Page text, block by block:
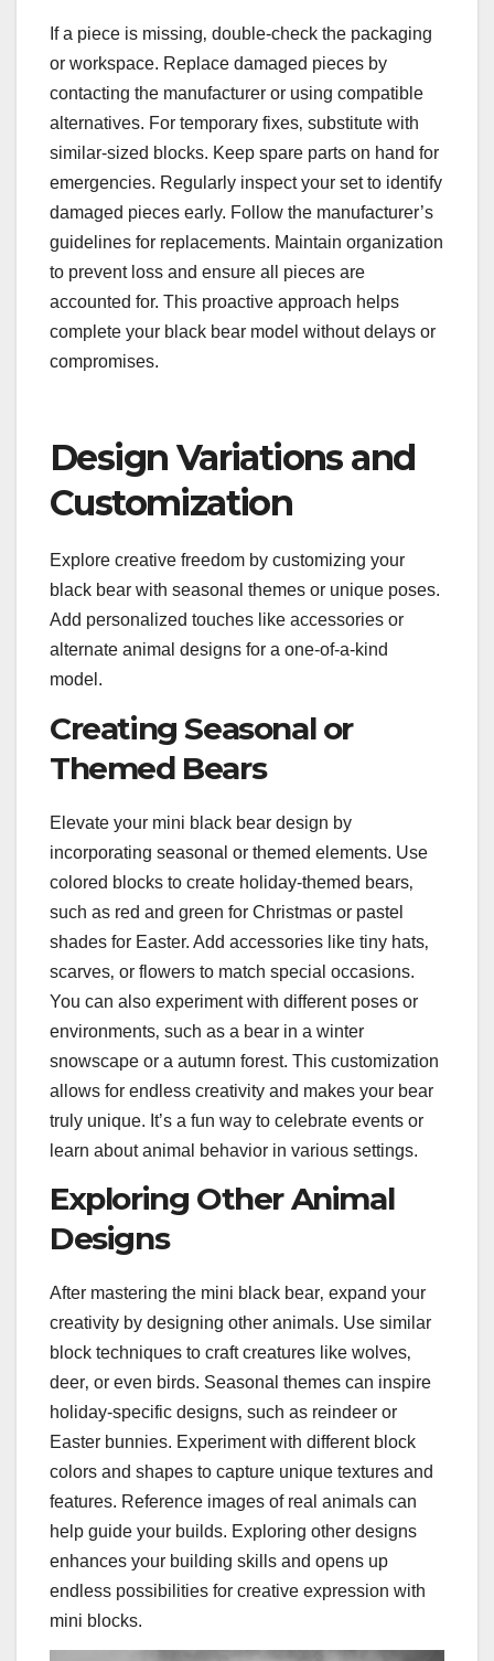
If a piece is missing‚ double-check the packaging
or workspace. Replace damaged pieces by
contacting the manufacturer or using compatible
alternatives. For temporary fixes‚ substitute with
similar-sized blocks. Keep spare parts on hand for
emergencies. Regularly inspect your set to identify
damaged pieces early. Follow the manufacturer’s
guidelines for replacements. Maintain organization
to prevent loss and ensure all pieces are
accounted for. This proactive approach helps
complete your black bear model without delays or
compromises.
Design Variations and
Customization
Explore creative freedom by customizing your
black bear with seasonal themes or unique poses.
Add personalized touches like accessories or
alternate animal designs for a one-of-a-kind
model.
Creating Seasonal or
Themed Bears
Elevate your mini black bear design by
incorporating seasonal or themed elements. Use
colored blocks to create holiday-themed bears‚
such as red and green for Christmas or pastel
shades for Easter. Add accessories like tiny hats‚
scarves‚ or flowers to match special occasions.
You can also experiment with different poses or
environments‚ such as a bear in a winter
snowscape or a autumn forest. This customization
allows for endless creativity and makes your bear
truly unique. It’s a fun way to celebrate events or
learn about animal behavior in various settings.
Exploring Other Animal
Designs
After mastering the mini black bear‚ expand your
creativity by designing other animals. Use similar
block techniques to craft creatures like wolves‚
deer‚ or even birds. Seasonal themes can inspire
holiday-specific designs‚ such as reindeer or
Easter bunnies. Experiment with different block
colors and shapes to capture unique textures and
features. Reference images of real animals can
help guide your builds. Exploring other designs
enhances your building skills and opens up
endless possibilities for creative expression with
mini blocks.